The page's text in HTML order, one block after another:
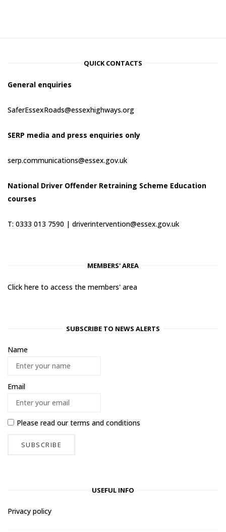
QUICK CONTACTS
General enquiries
SaferEssexRoads@essexhighways.org
SERP media and press enquiries only
serp.communications@essex.gov.uk
National Driver Offender Retraining Scheme Education
courses
T: 0333 013 7590 | driverintervention@essex.gov.uk
MEMBERS' AREA
Click here to access the members' area
SUBSCRIBE TO NEWS ALERTS
Name
Email
Please read ourterms and conditions
USEFUL INFO
Privacy policy